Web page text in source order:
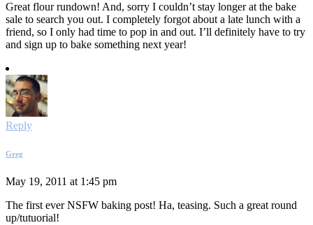
Great flour rundown! And, sorry I couldn’t stay longer at the bake
sale to search you out. I completely forgot about a late lunch with a
friend, so I only had time to pop in and out. I’ll definitely have to try
and sign up to bake something next year!
Reply
Greg
May 19, 2011 at 1:45 pm
The first ever NSFW baking post! Ha, teasing. Such a great round
up/tutuorial!